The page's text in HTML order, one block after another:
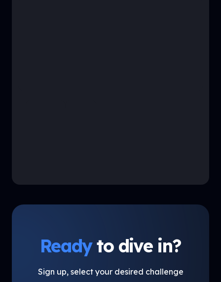
Readyto dive in?
Sign up, select your desired challenge